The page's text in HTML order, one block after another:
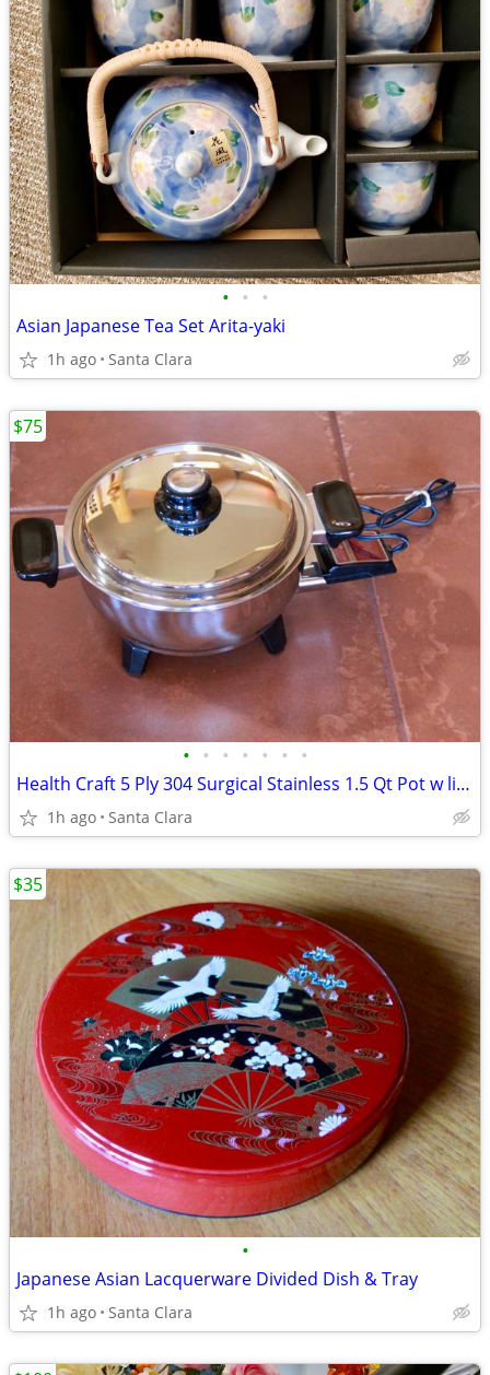
• • •
Asian Japanese Tea Set Arita-yaki
1h ago Santa Clara
• • • • • • •
Health Craft 5 Ply 304 Surgical Stainless 1.5 Qt Pot w lid/strainer pa
1h ago Santa Clara
$75
•
Japanese Asian Lacquerware Divided Dish & Tray
1h ago Santa Clara
$35